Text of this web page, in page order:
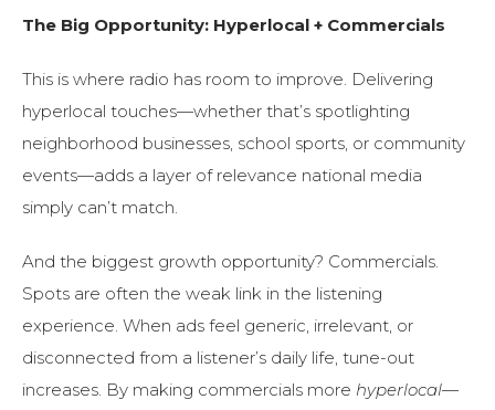
The Big Opportunity: Hyperlocal + Commercials
This is where radio has room to improve. Delivering
hyperlocal touches—whether that’s spotlighting
neighborhood businesses, school sports, or community
events—adds a layer of relevance national media
simply can’t match.
And the biggest growth opportunity? Commercials.
Spots are often the weak link in the listening
experience. When ads feel generic, irrelevant, or
disconnected from a listener’s daily life, tune-out
increases. By making commercials more hyperlocal—